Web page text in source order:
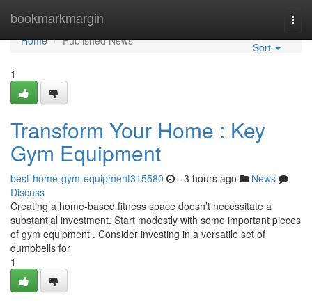
bookmarkmargin
Home
Home
Published News
Sort
1
Transform Your Home : Key
Gym Equipment
best-home-gym-equipment315580 - 3 hours ago
News
Discuss
Creating a home-based fitness space doesn’t necessitate a
substantial investment. Start modestly with some important pieces
of gym equipment . Consider investing in a versatile set of
dumbbells for
1